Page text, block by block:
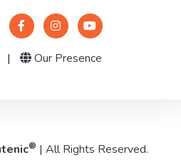
| Our Presence
® | All Rights Reserved.